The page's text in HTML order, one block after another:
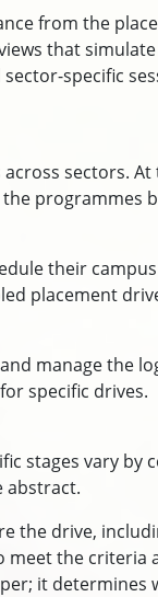
from the
that
specific
sectors.
programmes
their
placement
manage the
specific drives.
stages vary by
abstract.
the drive,
the criteria
it determines